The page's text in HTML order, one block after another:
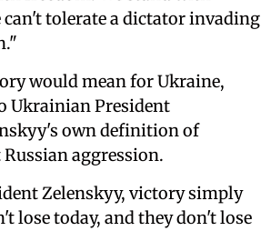
can't tolerate a dictator invading
would mean for Ukraine,
Ukrainian President
own definition of
aggression.
Zelenskyy, victory simply
lose today, and they don't lose